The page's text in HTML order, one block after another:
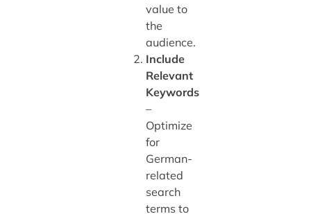
value to
the
audience.
Include
Relevant
Keywords
–
Optimize
for
German-
related
search
terms to